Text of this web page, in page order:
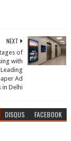
NEXT
of
with
Leading
Ad
in Delhi
DISQUS FACEBOOK